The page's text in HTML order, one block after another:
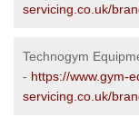
servicing.co.uk/
Technogym
- https://www.gym-
servicing.co.uk/